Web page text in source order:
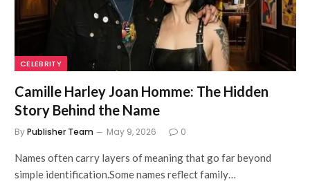
CELEBRITY
Camille Harley Joan Homme: The Hidden
Story Behind the Name
ByPublisher Team May 9, 2026 0
Names often carry layers of meaning that go far beyond
simple identification.Some names reflect family…